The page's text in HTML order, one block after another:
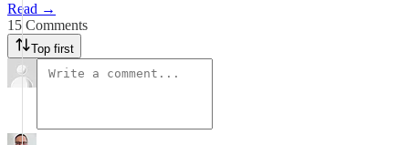
Read →
15 Comments
Top first